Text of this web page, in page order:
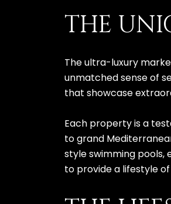
THE
The ultra-luxury
unmatched sense of
that showcase
Each property is a
to grand
style swimming
to provide a lifestyle